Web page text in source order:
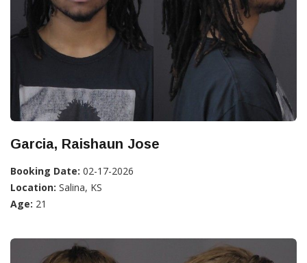
Garcia, Raishaun Jose
Booking Date: 02-17-2026
Location: Salina, KS
Age: 21